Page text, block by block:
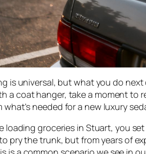
is universal, but what you do
a coat hanger, take a moment to
needed for a new luxury
loading groceries in Stuart, you
pry the trunk, but from years of